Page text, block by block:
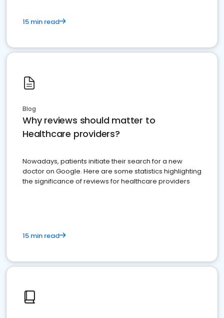
15 min read
Blog
Why reviews should matter to
Healthcare providers?
Nowadays, patients initiate their search for a new
doctor on Google. Here are some statistics highlighting
the significance of reviews for healthcare providers
15 min read